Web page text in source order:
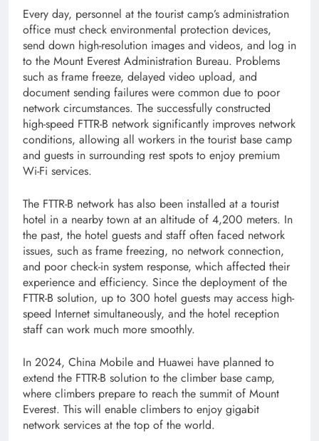
Every day, personnel at the tourist camp’s administration
office must check environmental protection devices,
send down high-resolution images and videos, and log in
to the Mount Everest Administration Bureau. Problems
such as frame freeze, delayed video upload, and
document sending failures were common due to poor
network circumstances. The successfully constructed
high-speed FTTR-B network significantly improves network
conditions, allowing all workers in the tourist base camp
and guests in surrounding rest spots to enjoy premium
Wi-Fi services.
The FTTR-B network has also been installed at a tourist
hotel in a nearby town at an altitude of 4,200 meters. In
the past, the hotel guests and staff often faced network
issues, such as frame freezing, no network connection,
and poor check-in system response, which affected their
experience and efficiency. Since the deployment of the
FTTR-B solution, up to 300 hotel guests may access high-
speed Internet simultaneously, and the hotel reception
staff can work much more smoothly.
In 2024, China Mobile and Huawei have planned to
extend the FTTR-B solution to the climber base camp,
where climbers prepare to reach the summit of Mount
Everest. This will enable climbers to enjoy gigabit
network services at the top of the world.